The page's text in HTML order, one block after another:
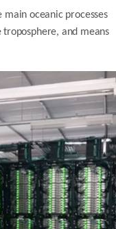
oceanic processes
and means